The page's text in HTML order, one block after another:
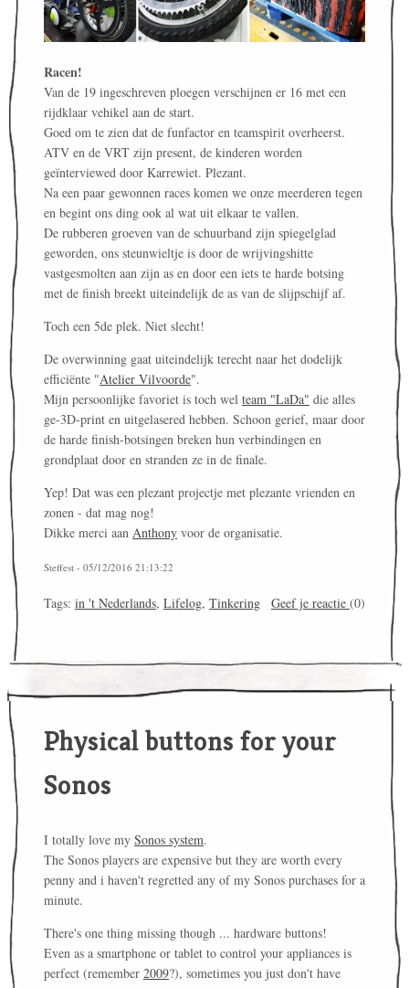
Racen!
Van de 19 ingeschreven ploegen verschijnen er 16 met een
rijdklaar vehikel aan de start.
Goed om te zien dat de funfactor en teamspirit overheerst.
ATV en de VRT zijn present, de kinderen worden
geïnterviewed door Karrewiet. Plezant.
Na een paar gewonnen races komen we onze meerderen tegen
en begint ons ding ook al wat uit elkaar te vallen.
De rubberen groeven van de schuurband zijn spiegelglad
geworden, ons steunwieltje is door de wrijvingshitte
vastgesmolten aan zijn as en door een iets te harde botsing
met de finish breekt uiteindelijk de as van de slijpschijf af.
Toch een 5de plek. Niet slecht!
De overwinning gaat uiteindelijk terecht naar het dodelijk
efficiënte "Atelier Vilvoorde".
Mijn persoonlijke favoriet is toch wel team "LaDa" die alles
ge-3D-print en uitgelasered hebben. Schoon gerief, maar door
de harde finish-botsingen breken hun verbindingen en
grondplaat door en stranden ze in de finale.
Yep! Dat was een plezant projectje met plezante vrienden en
zonen - dat mag nog!
Dikke merci aan Anthony voor de organisatie.
Steffest - 05/12/2016 21:13:22
Tags: in 't Nederlands, Lifelog, Tinkering Geef je reactie (0)
Physical buttons for your
Sonos
I totally love my Sonos system.
The Sonos players are expensive but they are worth every
penny and i haven't regretted any of my Sonos purchases for a
minute.
There's one thing missing though ... hardware buttons!
Even as a smartphone or tablet to control your appliances is
perfect (remember 2009?), sometimes you just don't have